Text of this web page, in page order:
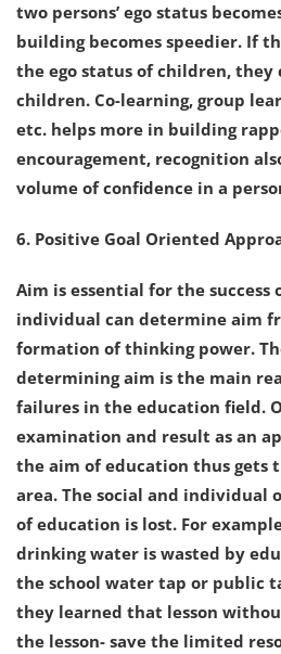
two persons’ ego status
building becomes speedier. If
the ego status of children,
children. Co-learning, group
etc. helps more in building
encouragement, recognition
volume of confidence in a
6. Positive Goal Oriented
Aim is essential for the success
individual can determine aim
formation of thinking power.
determining aim is the main
failures in the education field.
examination and result as an
the aim of education thus gets
area. The social and individual
of education is lost. For
drinking water is wasted by
the school water tap or public
they learned that lesson
the lesson- save the limited